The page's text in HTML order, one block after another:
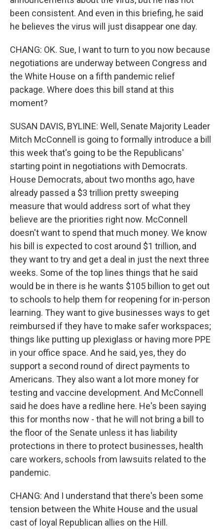
been consistent. And even in this briefing, he said
he believes the virus will just disappear one day.
CHANG: OK. Sue, I want to turn to you now because
negotiations are underway between Congress and
the White House on a fifth pandemic relief
package. Where does this bill stand at this
moment?
SUSAN DAVIS, BYLINE: Well, Senate Majority Leader
Mitch McConnell is going to formally introduce a bill
this week that's going to be the Republicans'
starting point in negotiations with Democrats.
House Democrats, about two months ago, have
already passed a $3 trillion pretty sweeping
measure that would address sort of what they
believe are the priorities right now. McConnell
doesn't want to spend that much money. We know
his bill is expected to cost around $1 trillion, and
they want to try and get a deal in just the next three
weeks. Some of the top lines things that he said
would be in there is he wants $105 billion to get out
to schools to help them for reopening for in-person
learning. They want to give businesses ways to get
reimbursed if they have to make safer workspaces;
things like putting up plexiglass or having more PPE
in your office space. And he said, yes, they do
support a second round of direct payments to
Americans. They also want a lot more money for
testing and vaccine development. And McConnell
said he does have a redline here. He's been saying
this for months now - that he will not bring a bill to
the floor of the Senate unless it has liability
protections in there to protect businesses, health
care workers, schools from lawsuits related to the
pandemic.
CHANG: And I understand that there's been some
tension between the White House and the usual
cast of loyal Republican allies on the Hill.